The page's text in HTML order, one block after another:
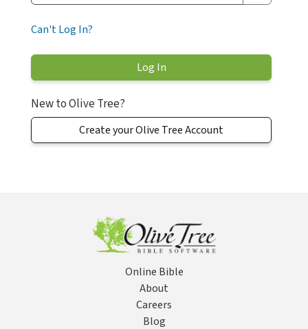
Can't Log In?
New to Olive Tree?
Create your Olive Tree Account
Online Bible
About
Careers
Blog